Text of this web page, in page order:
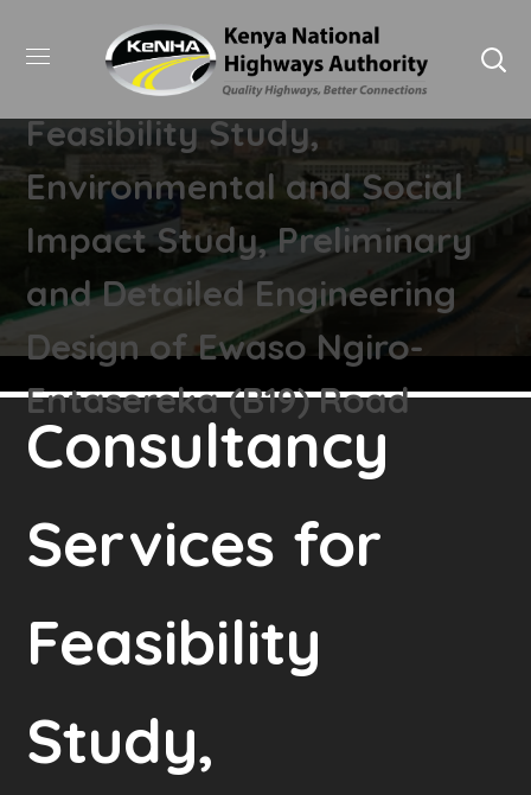
Consultancy Services for
Feasibility Study,
Environmental and Social
Impact Study, Preliminary
and Detailed Engineering
Design of Ewaso Ngiro-
Entasereka (B19) Road
Consultancy
Services for
Feasibility
Study,